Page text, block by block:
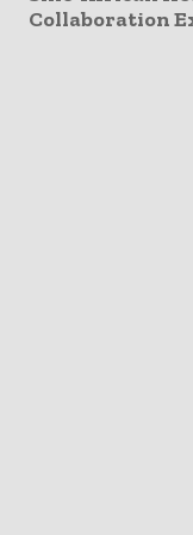
Collaboration